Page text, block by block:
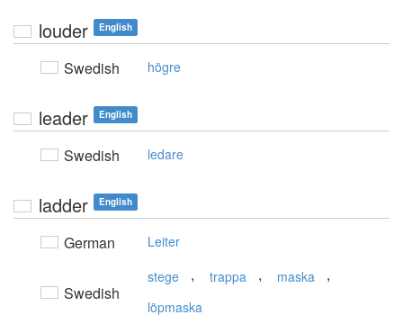
louder English
Swedish högre
leader English
Swedish ledare
ladder English
German Leiter
Swedish
stege , trappa , maska ,
löpmaska